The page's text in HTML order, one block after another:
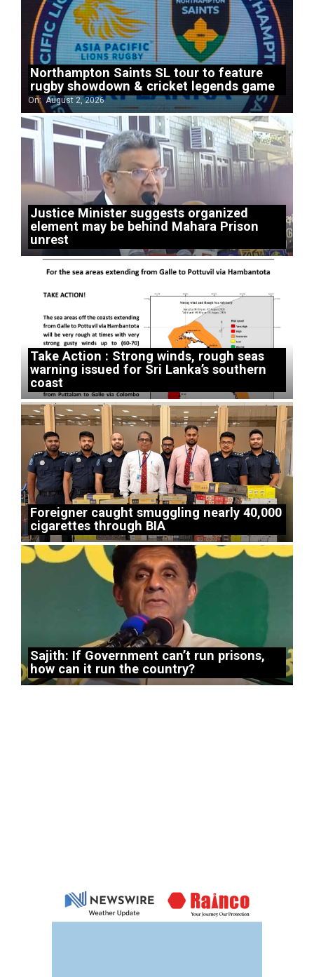
Northampton Saints SL tour to feature
rugby showdown & cricket legends game
On: August 2, 2026
Justice Minister suggests organized
element may be behind Mahara Prison
unrest
Take Action : Strong winds, rough seas
warning issued for Sri Lanka’s southern
coast
Foreigner caught smuggling nearly 40,000
cigarettes through BIA
Sajith: If Government can’t run prisons,
how can it run the country?